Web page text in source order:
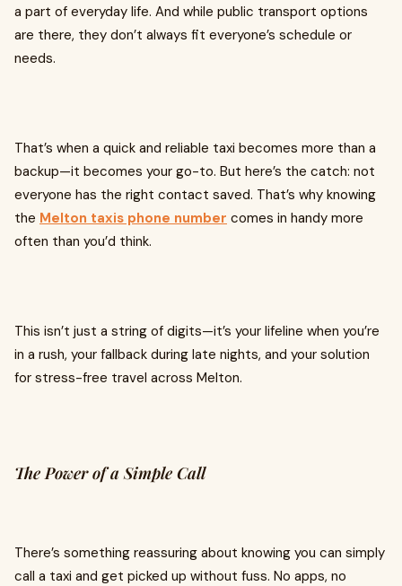
a part of everyday life. And while public transport options
are there, they don’t always fit everyone’s schedule or
needs.
That’s when a quick and reliable taxi becomes more than a
backup—it becomes your go-to. But here’s the catch: not
everyone has the right contact saved. That’s why knowing
the Melton taxis phone number comes in handy more
often than you’d think.
This isn’t just a string of digits—it’s your lifeline when you’re
in a rush, your fallback during late nights, and your solution
for stress-free travel across Melton.
The Power of a Simple Call
There’s something reassuring about knowing you can simply
call a taxi and get picked up without fuss. No apps, no